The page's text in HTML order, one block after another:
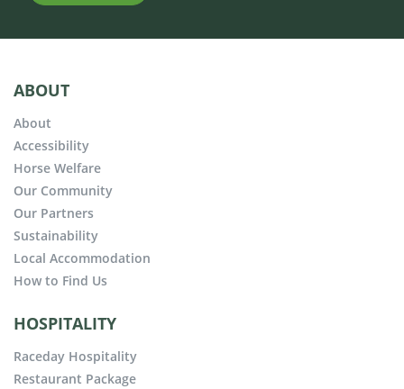
ABOUT
About
Accessibility
Horse Welfare
Our Community
Our Partners
Sustainability
Local Accommodation
How to Find Us
HOSPITALITY
Raceday Hospitality
Restaurant Package